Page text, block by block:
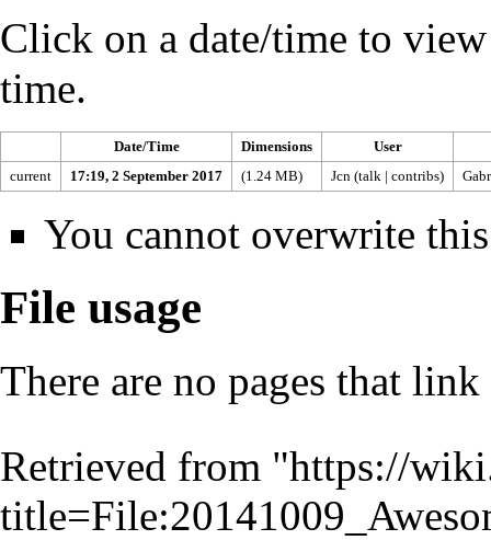
Click on a date/time to
time.
Date/Time Dimensions
User
current
17:19, 2 September 2017 (1.24 MB) Jcn (talk | contribs)
You cannot overwrite
File usage
There are no pages that
Retrieved from "https://